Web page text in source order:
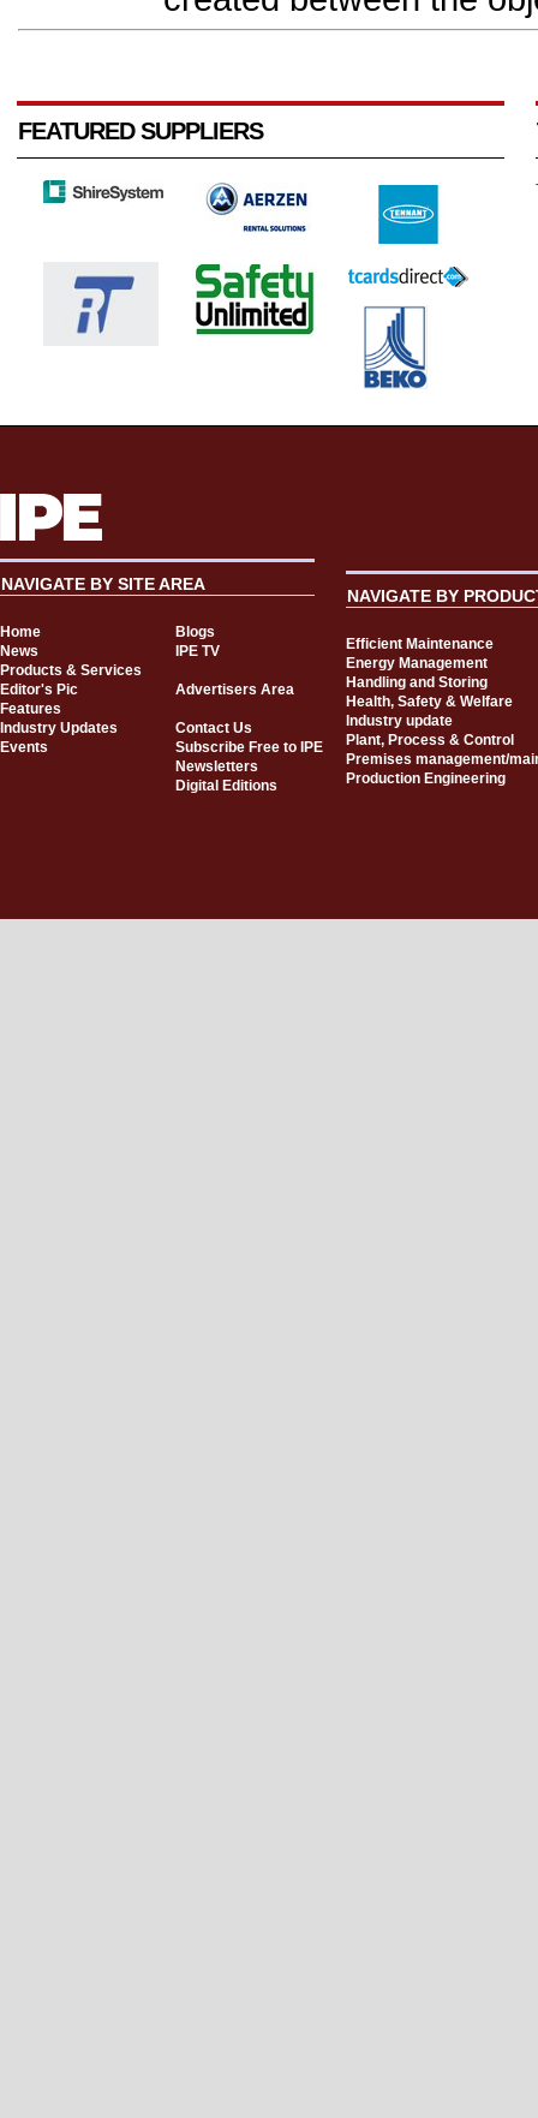
FEATURED SUPPLIERS
NAVIGATE BY SITE AREA
Home
Blogs
News
IPE TV
Products & Services
Editor's Pic
Advertisers Area
Features
Industry Updates
Contact Us
Events
Subscribe Free to IPE
Newsletters
Digital Editions
NAVIGATE BY
Efficient Maintenance
Energy Management
Handling and Storing
Health, Safety & Welfare
Industry update
Plant, Process & Control
Premises management/
Production Engineering